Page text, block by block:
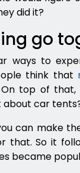
did it?
go
ways to
think that
top of
about car
can make
that. So it
became